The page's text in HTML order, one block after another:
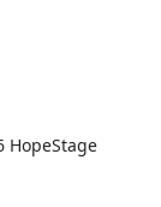
HopeStage